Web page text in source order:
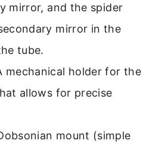
mirror, and the spider
mirror in the
tube.
mechanical holder for the
allows for precise
mount (simple